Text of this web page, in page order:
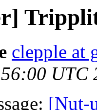
clepple at
UTC
[Nut-